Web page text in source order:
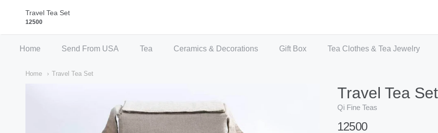
Qi Fine Teas
Home Send From USA Tea Ceramics & Decorations Gift Box Tea Clothes & Tea Jewelry
Home Travel Tea Set
Travel Tea Set
Qi Fine Teas
12500
Travel Tea Set
12500